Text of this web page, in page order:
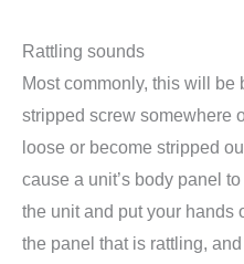
Rattling sounds
Most commonly, this will be
stripped screw somewhere
loose or become stripped
cause a unit’s body panel
the unit and put your hands
the panel that is rattling,